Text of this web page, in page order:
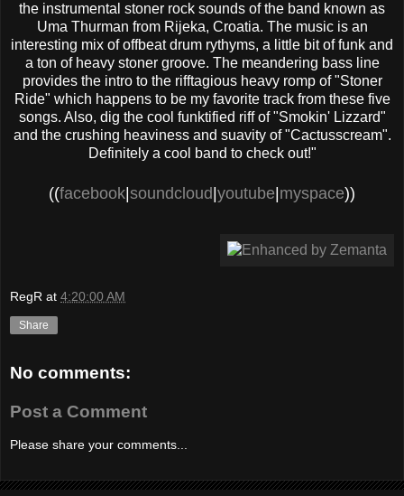
the instrumental stoner rock sounds of the band known as
Uma Thurman from Rijeka, Croatia. The music is an
interesting mix of offbeat drum rythyms, a little bit of funk and
a ton of heavy stoner groove. The meandering bass line
provides the intro to the rifftagious heavy romp of "Stoner
Ride" which happens to be my favorite track from these five
songs. Also, dig the cool funktified riff of "Smokin' Lizzard"
and the crushing heaviness and suavity of "Cactusscream".
Definitely a cool band to check out!"
((facebook soundcloud youtube myspace))
RegR at 4:20:00 AM
Share
No comments:
Post a Comment
Please share your comments...